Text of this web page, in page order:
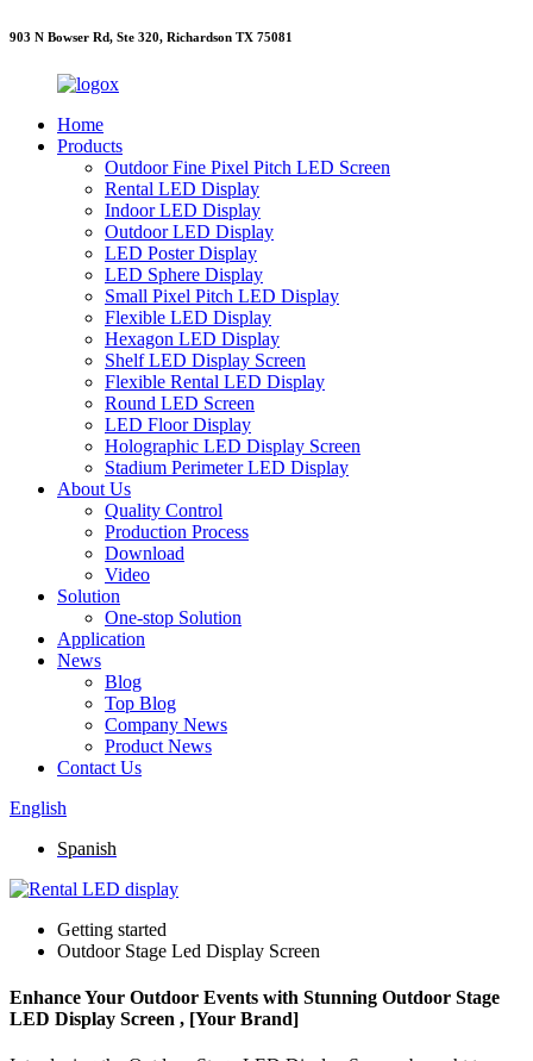
903 N Bowser Rd, Ste 320, Richardson TX 75081
Home
Products
Outdoor Fine Pixel Pitch LED Screen
Rental LED Display
Indoor LED Display
Outdoor LED Display
LED Poster Display
LED Sphere Display
Small Pixel Pitch LED Display
Flexible LED Display
Hexagon LED Display
Shelf LED Display Screen
Flexible Rental LED Display
Round LED Screen
LED Floor Display
Holographic LED Display Screen
Stadium Perimeter LED Display
About Us
Quality Control
Production Process
Download
Video
Solution
One-stop Solution
Application
News
Blog
Top Blog
Company News
Product News
Contact Us
English
Spanish
Getting started
Outdoor Stage Led Display Screen
Enhance Your Outdoor Events with Stunning Outdoor Stage
LED Display Screen , [Your Brand]